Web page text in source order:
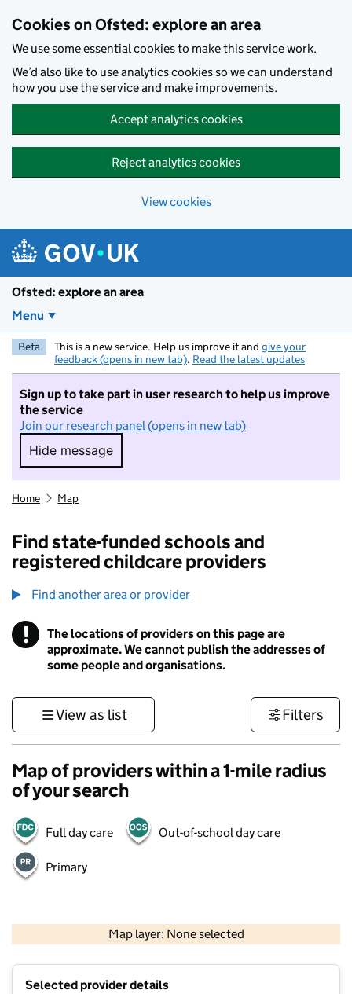
Cookies on Ofsted: explore an area
We use some essential cookies to make this service work.
We’d also like to use analytics cookies so we can understand
how you use the service and make improvements.
Accept analytics cookies
Reject analytics cookies
View cookies
Ofsted: explore an area
Menu
Beta This is a new service. Help us improve it and give your
feedback (opens in new tab). Read the latest updates
Sign up to take part in user research to help us improve
the service
Join our research panel (opens in new tab)
Hide message
Hide message. I do not want to take part in
Home Map
Find state-funded schools and
registered childcare providers
Find another area or provider
! Information
The locations of providers on this page are
approximate. We cannot publish the addresses of
some people and organisations.
View as list Filters
Map of providers within a 1-mile radius
of your search
Full day care Out-of-school day care
Primary
Map layer: None selected
Contains OS data © Crown copyright and database rights 2026
Selected provider details